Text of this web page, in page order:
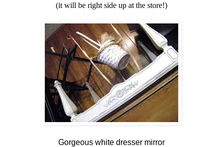
(it will be right side up at the store!)
Gorgeous white dresser mirror